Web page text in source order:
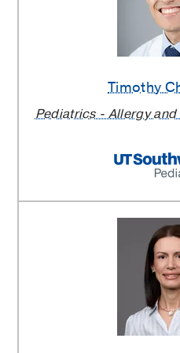
Timothy
Pediatrics - Allergy